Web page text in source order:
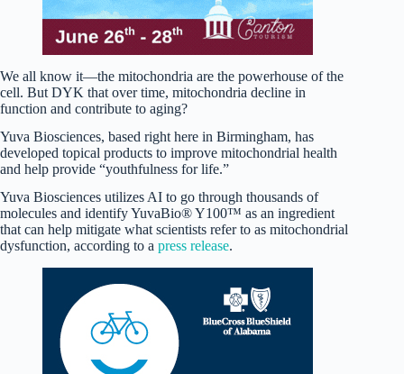
We all know it—the mitochondria are the powerhouse of the
cell. But DYK that over time, mitochondria decline in
function and contribute to aging?
Yuva Biosciences, based right here in Birmingham, has
developed topical products to improve mitochondrial health
and help provide “youthfulness for life.”
Yuva Biosciences utilizes AI to go through thousands of
molecules and identify YuvaBio® Y100™ as an ingredient
that can help mitigate what scientists refer to as mitochondrial
dysfunction, according to a press release.